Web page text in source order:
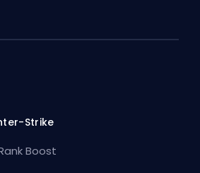
Strike
Boost